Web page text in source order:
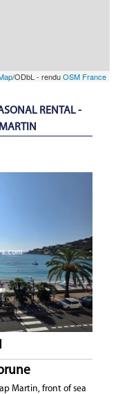
/ODbL - renduOSM France
RENTAL -
Martin, front of sea